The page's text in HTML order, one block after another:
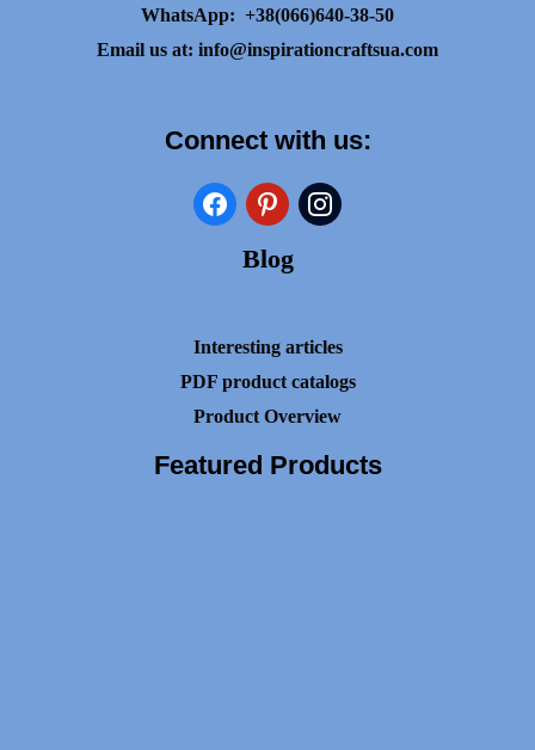
WhatsApp: +38(066)640-38-50
Email us at: info@inspirationcraftsua.com
Connect with us:
facebookpinterestinstagram
Blog
Interesting articles
PDF product catalogs
Product Overview
Featured Products